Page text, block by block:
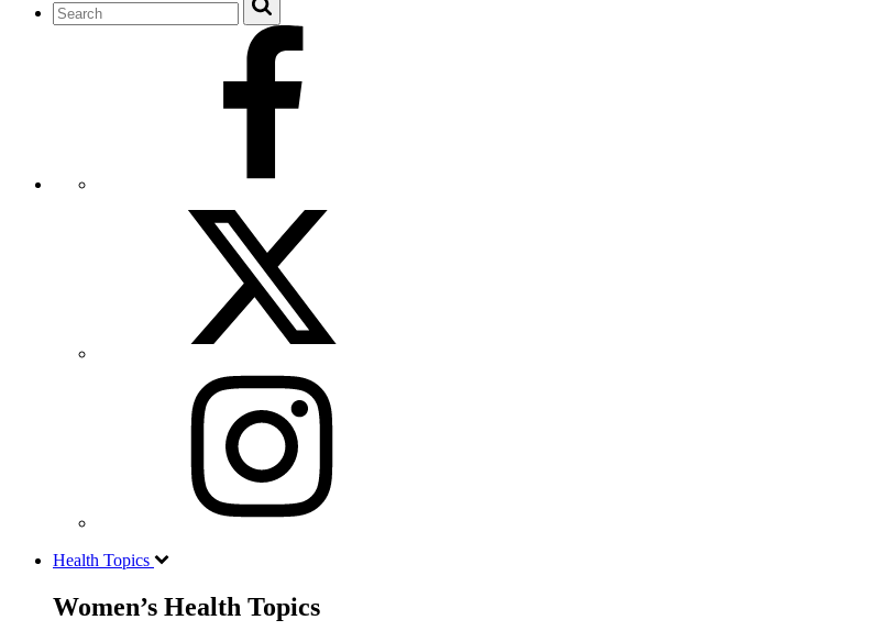
Health Topics
Women’s Health Topics